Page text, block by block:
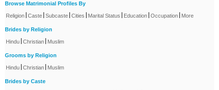
Browse Matrimonial Profiles By
Religion Caste Subcaste Cities Marital Status Education Occupation More
Brides by Religion
Hindu Christian Muslim
Grooms by Religion
Hindu Christian Muslim
Brides by Caste